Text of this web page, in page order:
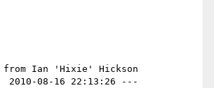
from Ian 'Hixie' Hickson
2010-08-16 22:13:26 ---